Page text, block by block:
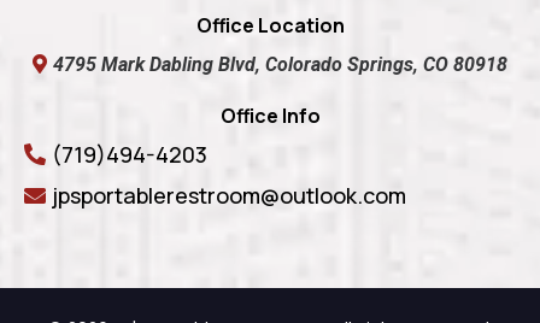
Office Location
4795 Mark Dabling Blvd, Colorado Springs, CO 80918
Office Info
(719)494-4203
jpsportablerestroom@outlook.com